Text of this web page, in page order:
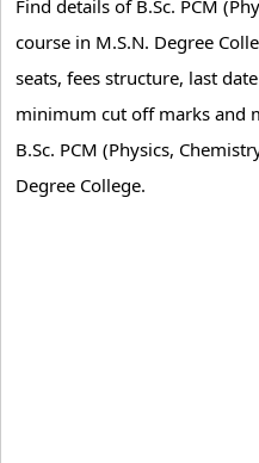
Find details of B.Sc. PCM
course in M.S.N. Degree
seats, fees structure, last
minimum cut off marks and
B.Sc. PCM (Physics,
Degree College.